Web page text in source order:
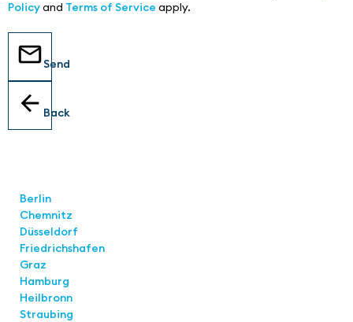
Policyand Terms of Service apply.
Send
Back
Berlin
Chemnitz
Düsseldorf
Friedrichshafen
Graz
Hamburg
Heilbronn
Straubing